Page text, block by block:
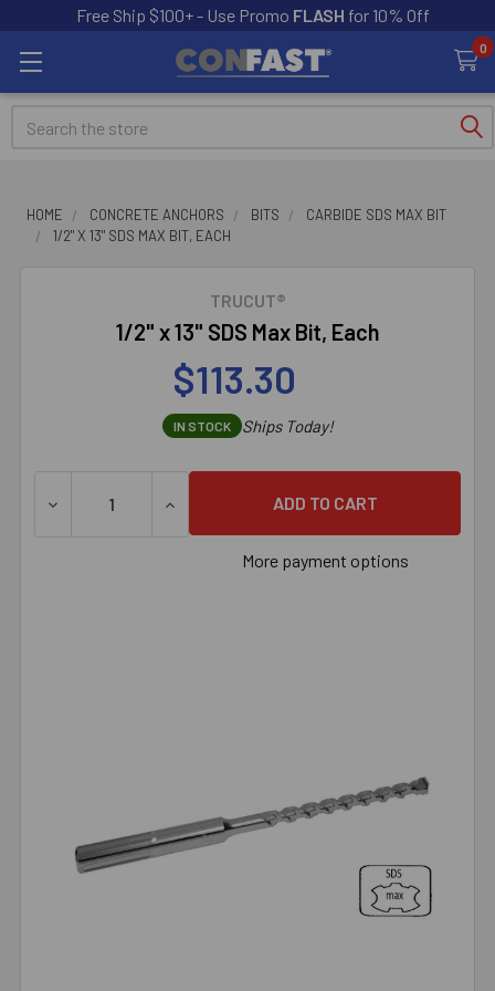
Free Ship $100+ - Use Promo FLASH for 10% Off
0
Search
HOME CONCRETE ANCHORS BITS
CARBIDE SDS MAX BIT
1/2" X 13" SDS MAX BIT, EACH
TRUCUT®
1/2" x 13" SDS Max Bit, Each
$113.30
IN STOCK Ships Today!
DECREASE QUANTITY OF 1/2" X 13" SDS MAX BIT, EACH
INCREASE QUANTITY OF 1/2" X 13" SDS
More payment options